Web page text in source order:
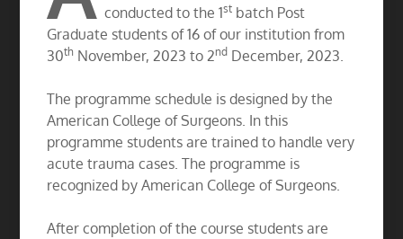
conducted to the 1st batch Post
Graduate students of 16 of our institution from
30th November, 2023 to 2nd December, 2023.
The programme schedule is designed by the
American College of Surgeons. In this
programme students are trained to handle very
acute trauma cases. The programme is
recognized by American College of Surgeons.
After completion of the course students are